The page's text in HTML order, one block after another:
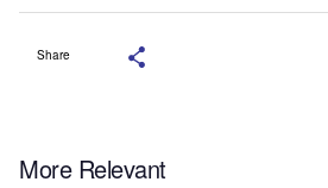
Share
More Relevant